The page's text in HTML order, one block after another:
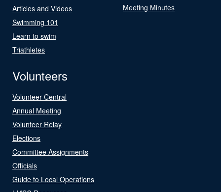
Articles and Videos
Swimming 101
Learn to swim
Triathletes
Meeting Minutes
Volunteers
Volunteer Central
Annual Meeting
Volunteer Relay
Elections
Committee Assignments
Officials
Guide to Local Operations